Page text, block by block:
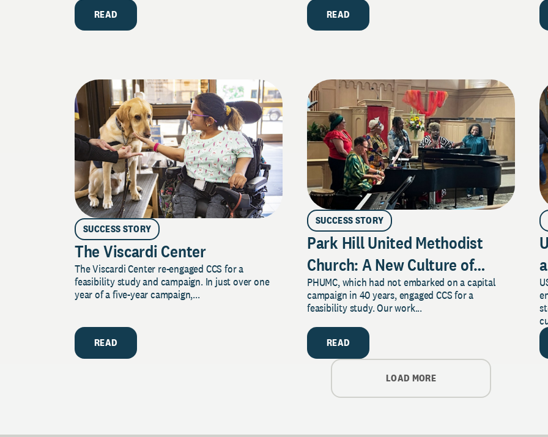
READ READ
SUCCESS STORY
The Viscardi Center
The Viscardi Center re-engaged CCS for a
feasibility study and campaign. In just over one
year of a five-year campaign,...
READ
SUCCESS STORY
Park Hill United Methodist
Church: A New Culture of
Philanthropy
PHUMC, which had not embarked on a capital
campaign in 40 years, engaged CCS for a
feasibility study. Our work...
READ
LOAD MORE